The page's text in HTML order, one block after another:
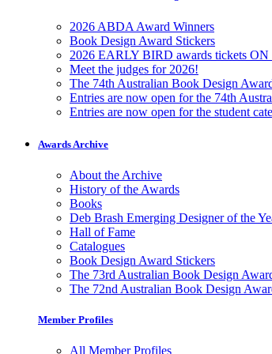
2026 ABDA Award Winners
Book Design Award Stickers
2026 EARLY BIRD awards tickets
Meet the judges for 2026!
The 74th Australian Book Design
Entries are now open for the 74th
Entries are now open for the student
Awards Archive
About the Archive
History of the Awards
Books
Deb Brash Emerging Designer of the
Hall of Fame
Catalogues
Book Design Award Stickers
The 73rd Australian Book Design
The 72nd Australian Book Design
Member Profiles
All Member Profiles